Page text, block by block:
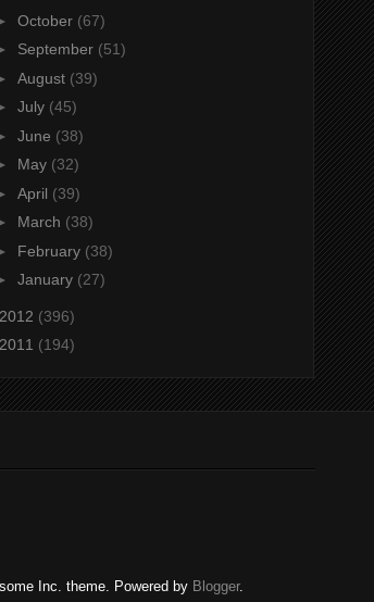
October (67)
September (51)
August (39)
July (45)
June (38)
May (32)
April (39)
March (38)
February (38)
January (27)
2012 (396)
2011 (194)
Inc. theme. Powered by Blogger.